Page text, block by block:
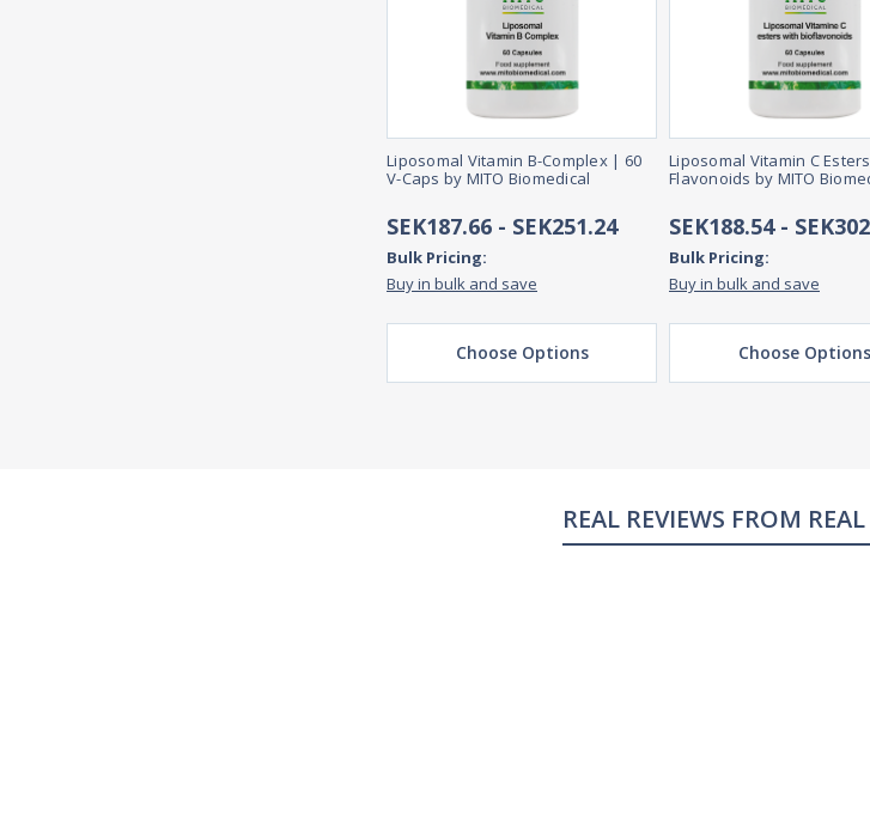
Liposomal Vitamin B-Complex | 60
V-Caps by MITO Biomedical
SEK187.66 - SEK251.24
Bulk Pricing:
Buy in bulk and save
Choose Options
Liposomal Vitamin C
Flavonoids by MITO
SEK188.54 -
Bulk Pricing:
Buy in bulk and save
Choose Options
REAL REVIEWS FROM